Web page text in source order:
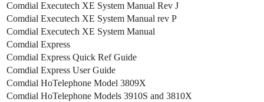
Comdial Executech XE System Manual Rev J
Comdial Executech XE System Manual rev P
Comdial Executech XE System Manual
Comdial Express
Comdial Express Quick Ref Guide
Comdial Express User Guide
Comdial HoTelephone Model 3809X
Comdial HoTelephone Models 3910S and 3810X